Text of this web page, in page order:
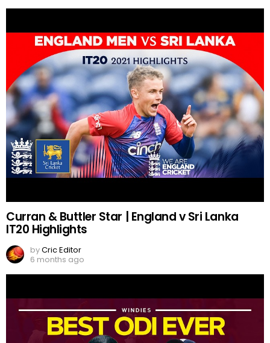
Curran & Buttler Star | England v Sri Lanka
IT20 Highlights
byCric Editor
6 months ago